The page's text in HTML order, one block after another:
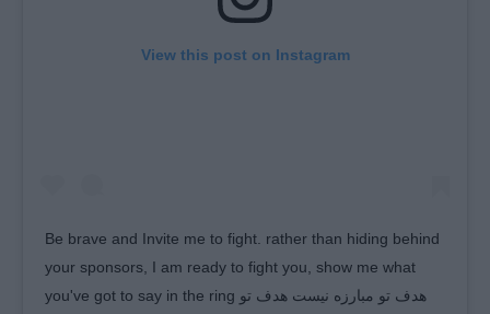
View this post on Instagram
Be brave and Invite me to fight. rather than hiding behind
your sponsors, I am ready to fight you, show me what
you've got to say in the ring هدف تو مبارزه نیست هدف تو